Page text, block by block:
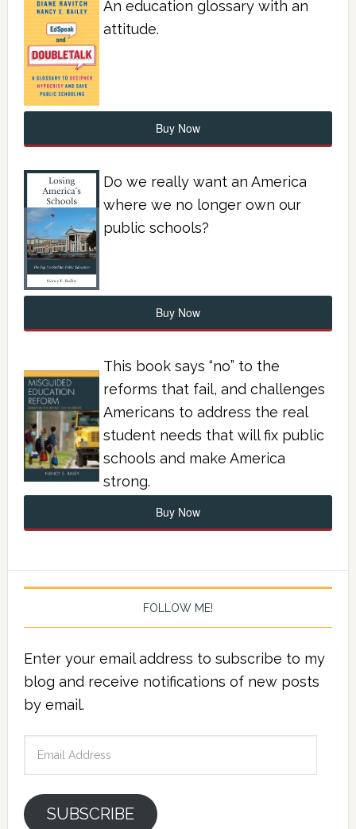
An education glossary with an
attitude.
Buy Now
Do we really want an America
where we no longer own our
public schools?
Buy Now
This book says “no” to the
reforms that fail, and challenges
Americans to address the real
student needs that will fix public
schools and make America
strong.
Buy Now
FOLLOW ME!
Enter your email address to subscribe to my
blog and receive notifications of new posts
by email.
SUBSCRIBE